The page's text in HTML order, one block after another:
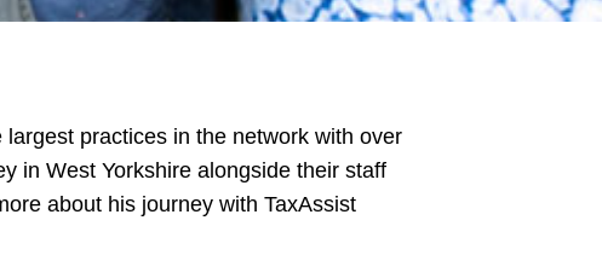
practices in the network with over
in West Yorkshire alongside their staff
about his journey with TaxAssist